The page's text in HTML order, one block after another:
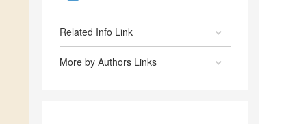
Related Info Link
More by Authors Links